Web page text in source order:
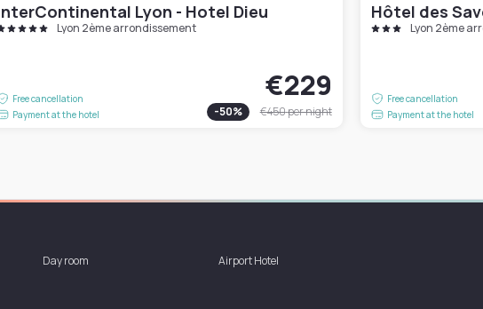
Lyon - Hotel Dieu
Lyon 2ème arrondissement
Free cancellation
Payment at the hotel
€229
-50% €450per night
Hôtel des
Lyon 2ème
Free cancellation
Payment at the hotel
Day room Airport Hotel